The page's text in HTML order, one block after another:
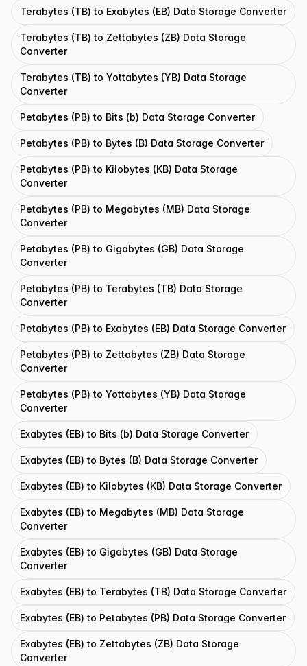
Terabytes (TB) to Exabytes (EB) Data Storage Converter
Terabytes (TB) to Zettabytes (ZB) Data Storage
Converter
Terabytes (TB) to Yottabytes (YB) Data Storage
Converter
Petabytes (PB) to Bits (b) Data Storage Converter
Petabytes (PB) to Bytes (B) Data Storage Converter
Petabytes (PB) to Kilobytes (KB) Data Storage
Converter
Petabytes (PB) to Megabytes (MB) Data Storage
Converter
Petabytes (PB) to Gigabytes (GB) Data Storage
Converter
Petabytes (PB) to Terabytes (TB) Data Storage
Converter
Petabytes (PB) to Exabytes (EB) Data Storage Converter
Petabytes (PB) to Zettabytes (ZB) Data Storage
Converter
Petabytes (PB) to Yottabytes (YB) Data Storage
Converter
Exabytes (EB) to Bits (b) Data Storage Converter
Exabytes (EB) to Bytes (B) Data Storage Converter
Exabytes (EB) to Kilobytes (KB) Data Storage Converter
Exabytes (EB) to Megabytes (MB) Data Storage
Converter
Exabytes (EB) to Gigabytes (GB) Data Storage
Converter
Exabytes (EB) to Terabytes (TB) Data Storage Converter
Exabytes (EB) to Petabytes (PB) Data Storage Converter
Exabytes (EB) to Zettabytes (ZB) Data Storage
Converter